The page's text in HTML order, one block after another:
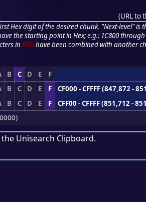
(URL to
Hex digit of the desired chunk. "Next-level" is
the starting point in Hex; e.g.: 1C800 through
in REDhave been combined with another
B C D E F
B C D E F
CF000 - CFFFF (847,872 -
B C D E F
CFF00 - CFFFF (851,712 -
the Unisearch Clipboard.